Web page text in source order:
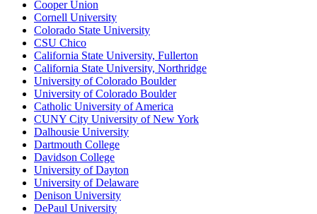
Cooper Union
Cornell University
Colorado State University
CSU Chico
California State University, Fullerton
California State University, Northridge
University of Colorado Boulder
University of Colorado Boulder
Catholic University of America
CUNY City University of New York
Dalhousie University
Dartmouth College
Davidson College
University of Dayton
University of Delaware
Denison University
DePaul University